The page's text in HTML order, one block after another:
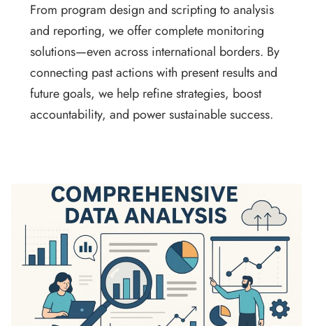
From program design and scripting to analysis
and reporting, we offer complete monitoring
solutions—even across international borders. By
connecting past actions with present results and
future goals, we help refine strategies, boost
accountability, and power sustainable success.